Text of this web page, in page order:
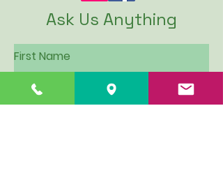
Ask Us Anything
First Name
Last Name